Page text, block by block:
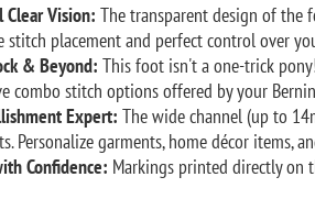
Clear Vision: The transparent design of the
stitch placement and perfect control over
& Beyond: This foot isn't a one-trick
combo stitch options offered by your
Expert: The wide channel (up to
Personalize garments, home décor items,
Confidence: Markings printed directly on